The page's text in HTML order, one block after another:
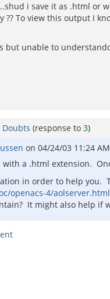
i save it as .html or
To view this output I
but unable to
Doubts (response to 3)
on 04/24/03 11:24 AM
a .html extension.
in order to help you.
openacs-4/aolserver.html
It might also help if